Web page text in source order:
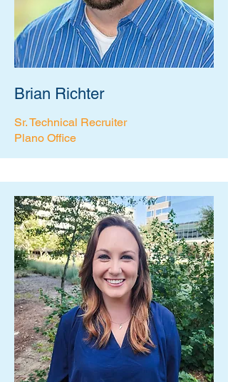
Brian Richter
Sr. Technical Recruiter
Plano Office